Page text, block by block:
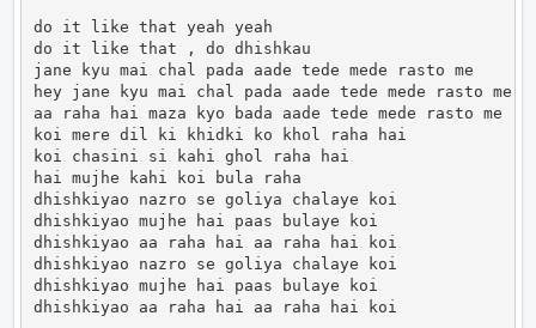
do it like that yeah yeah
do it like that , do dhishkau
jane kyu mai chal pada aade tede mede rasto me
hey jane kyu mai chal pada aade tede mede rasto me
aa raha hai maza kyo bada aade tede mede rasto me
koi mere dil ki khidki ko khol raha hai
koi chasini si kahi ghol raha hai
hai mujhe kahi koi bula raha
dhishkiyao nazro se goliya chalaye koi
dhishkiyao mujhe hai paas bulaye koi
dhishkiyao aa raha hai aa raha hai koi
dhishkiyao nazro se goliya chalaye koi
dhishkiyao mujhe hai paas bulaye koi
dhishkiyao aa raha hai aa raha hai koi